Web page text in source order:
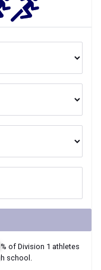
% of Division 1 athletes
school.